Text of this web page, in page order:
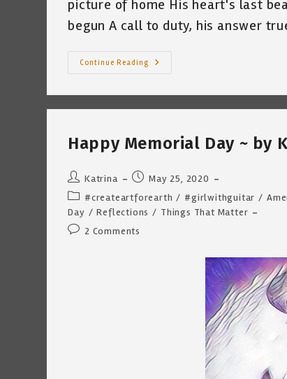
picture of home His heart's last
begun A call to duty, his answer
Continue Reading
Memorial
Fighter”
Katrina
Curtiss
Happy Memorial Day ~ by
Post
author:
Katrina
Post
published:
May 25, 2020
Post
category:
#createartforearth / #girlwithguitar /
Day / Reflections / Things That Matter
Post2 Comments